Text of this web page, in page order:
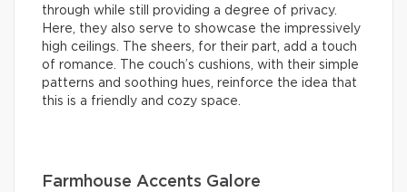
through while still providing a degree of privacy.
Here, they also serve to showcase the impressively
high ceilings. The sheers, for their part, add a touch
of romance. The couch’s cushions, with their simple
patterns and soothing hues, reinforce the idea that
this is a friendly and cozy space.
Farmhouse Accents Galore